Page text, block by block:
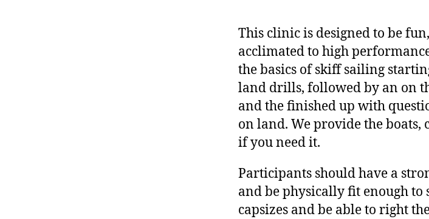
This clinic is designed to be
acclimated to high
the basics of skiff sailing
land drills, followed by an on
and the finished up with
on land. We provide the boats,
if you need it.
Participants should have a
and be physically fit enough
capsizes and be able to right